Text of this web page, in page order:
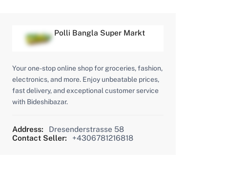
Polli Bangla Super Markt
Your one-stop online shop for groceries, fashion,
electronics, and more. Enjoy unbeatable prices,
fast delivery, and exceptional customer service
with Bideshibazar.
Address:
Dresenderstrasse 58
Contact Seller:
+4306781216818